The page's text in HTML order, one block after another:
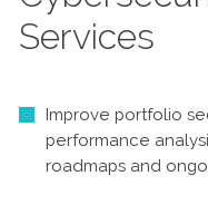
Services
Improve portfolio
performance
roadmaps and